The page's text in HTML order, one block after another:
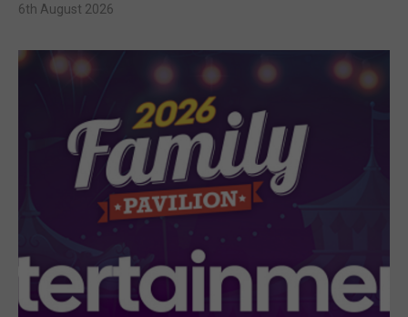
6th August 2026